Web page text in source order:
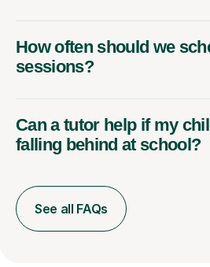
How often should we
sessions?
Can a tutor help if my
falling behind at school?
See all FAQs